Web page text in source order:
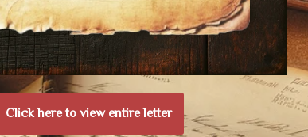
Click here to view entire letter